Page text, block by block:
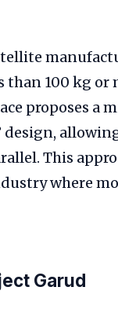
than 100 kg
proposes a
design,
This
where
Garud